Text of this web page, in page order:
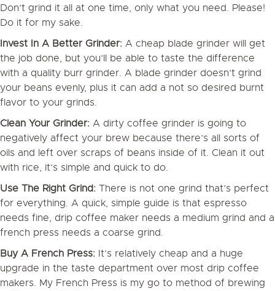
Don’t grind it all at one time, only what you need. Please!
Do it for my sake.
Invest In A Better Grinder: A cheap blade grinder will get
the job done, but you’ll be able to taste the difference
with a quality burr grinder. A blade grinder doesn’t grind
your beans evenly, plus it can add a not so desired burnt
flavor to your grinds.
Clean Your Grinder: A dirty coffee grinder is going to
negatively affect your brew because there’s all sorts of
oils and left over scraps of beans inside of it. Clean it out
with rice, it’s simple and quick to do.
Use The Right Grind: There is not one grind that’s perfect
for everything. A quick, simple guide is that espresso
needs fine, drip coffee maker needs a medium grind and a
french press needs a coarse grind.
Buy A French Press: It’s relatively cheap and a huge
upgrade in the taste department over most drip coffee
makers. My French Press is my go to method of brewing